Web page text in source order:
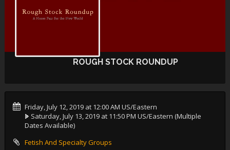
ROUGH STOCK ROUNDUP
Friday, July 12, 2019 at 12:00 AM US/Eastern
Saturday, July 13, 2019 at 11:50 PM US/Eastern (Multiple
Dates Available)
Fetish And Specialty Groups